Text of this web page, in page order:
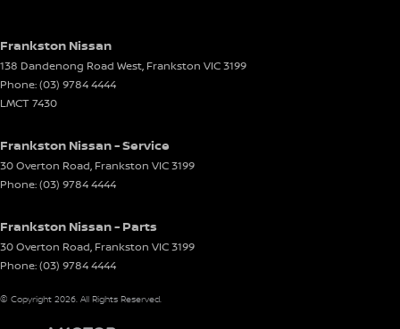
Electric Seat - Drivers
Electric Seat - Passenger
Engine Immobiliser
Gear Shift Paddles behind Steering Wheel
Glass Roof
Headlamps - High Beam Active Shadowing
Headlamps - LED
Headlamps Automatic (light sensitive)
Frankston Nissan
138 Dandenong Road West, Frankston VIC3199
Phone:(03) 9784 4444
LMCT 7430
Frankston Nissan - Service
30 Overton Road, Frankston VIC3199
Phone:(03) 9784 4444
Frankston Nissan - Parts
30 Overton Road, Frankston VIC3199
Phone:(03) 9784 4444
© Copyright 2026. All Rights Reserved.